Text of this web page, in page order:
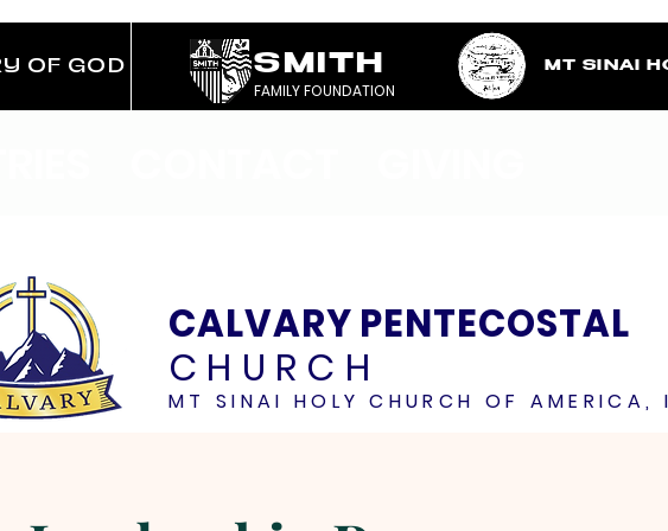
OF GOD SMITH
FAMILY FOUNDATION
MT SINAI
CALVARY PENTECOSTAL
CHURCH
MT SINAI HOLY CHURCH OF AMERICA,